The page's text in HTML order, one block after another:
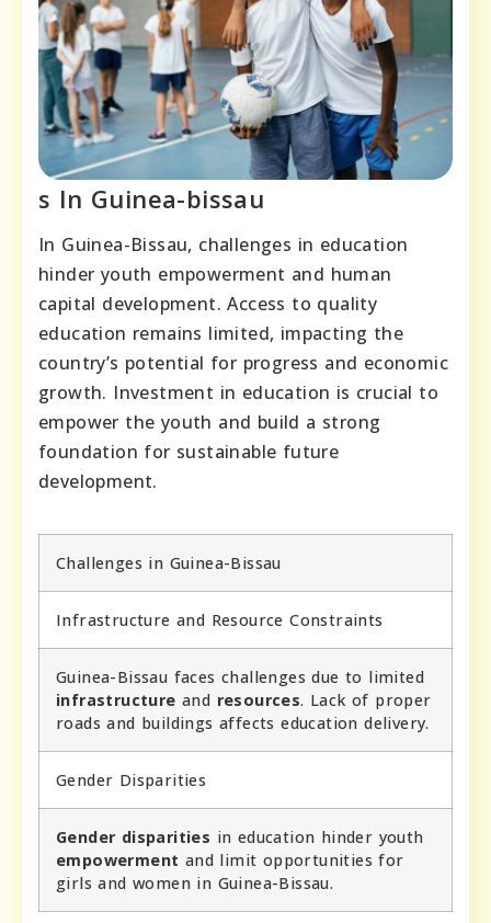
s In Guinea-bissau
In Guinea-Bissau, challenges in education
hinder youth empowerment and human
capital development. Access to quality
education remains limited, impacting the
country’s potential for progress and economic
growth. Investment in education is crucial to
empower the youth and build a strong
foundation for sustainable future
development.
Challenges in Guinea-Bissau
Infrastructure and Resource Constraints
Guinea-Bissau faces challenges due to limited
infrastructure and resources. Lack of proper
roads and buildings affects education delivery.
Gender Disparities
Gender disparities in education hinder youth
empowerment and limit opportunities for
girls and women in Guinea-Bissau.